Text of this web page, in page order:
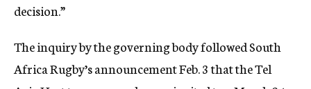
decision.”
The inquiry by the governing body followed South
Africa Rugby’s announcement Feb. 3 that the Tel